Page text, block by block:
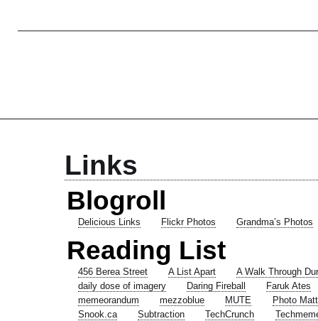
Links
Blogroll
Delicious Links Flickr Photos Grandma’s Photos
Reading List
456 Berea Street A List Apart
A Walk Through
daily dose of imagery
Daring Fireball
Faruk Ates
memeorandum
mezzoblue MUTE
Photo Matt
Snook.ca
Subtraction TechCrunch